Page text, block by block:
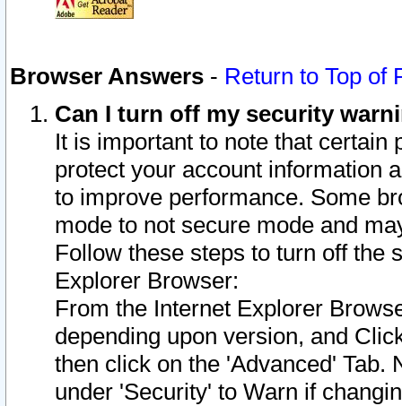
Browser Answers - Return to Top of
Can I turn off my security
It is important to note that
protect your account information
to improve performance. Some
mode to not secure mode and
Follow these steps to turn off the
Explorer Browser:
From the Internet Explorer
depending upon version, and
then click on the 'Advanced' Tab.
under 'Security' to Warn if